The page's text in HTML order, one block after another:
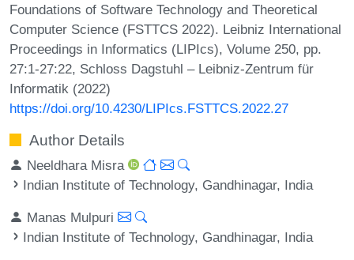
Foundations of Software Technology and Theoretical
Computer Science (FSTTCS 2022). Leibniz International
Proceedings in Informatics (LIPIcs), Volume 250, pp.
27:1-27:22, Schloss Dagstuhl – Leibniz-Zentrum für
Informatik (2022)
https://doi.org/10.4230/LIPIcs.FSTTCS.2022.27
Author Details
Neeldhara Misra
Indian Institute of Technology, Gandhinagar, India
Manas Mulpuri
Indian Institute of Technology, Gandhinagar, India